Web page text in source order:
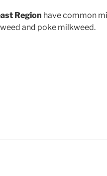
Region have common
and poke milkweed.